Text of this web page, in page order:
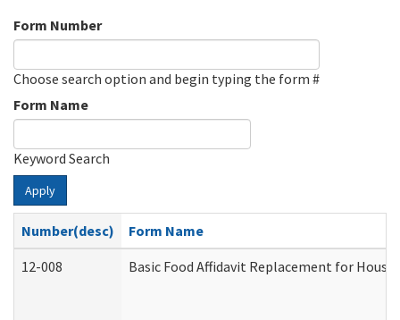
Form Number
Choose search option and begin typing the form #
Form Name
Keyword Search
Apply
Number(desc)
Form Name
12-008
Basic Food Affidavit Replacement for